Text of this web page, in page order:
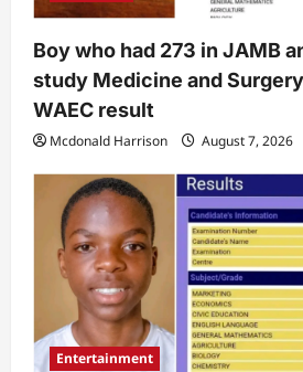
Boy who had 273 in JAMB
study Medicine and
WAEC result
Mcdonald Harrison August 7, 2026
Entertainment